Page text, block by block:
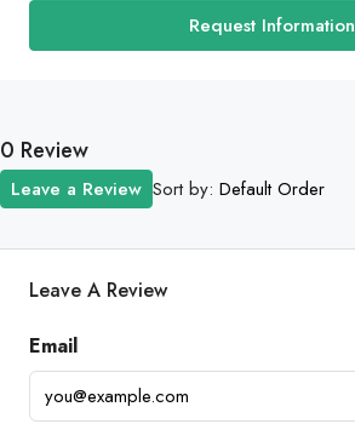
Request Information
0 Review
Sort by: Default Order
Leave a Review
Leave A Review
Email